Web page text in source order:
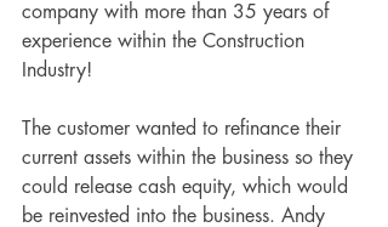
company with more than 35 years of
experience within the Construction
Industry!
The customer wanted to refinance their
current assets within the business so they
could release cash equity, which would
be reinvested into the business. Andy